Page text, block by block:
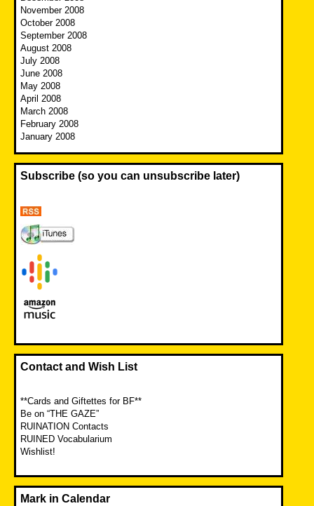
November 2008
October 2008
September 2008
August 2008
July 2008
June 2008
May 2008
April 2008
March 2008
February 2008
January 2008
Subscribe (so you can unsubscribe later)
Contact and Wish List
**Cards and Giftettes for BF**
Be on “THE GAZE”
RUINATION Contacts
RUINED Vocabularium
Wishlist!
Mark in Calendar